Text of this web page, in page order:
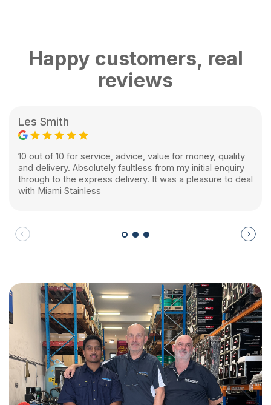
Happy customers, real
reviews
Les Smith
10 out of 10 for service, advice, value for money, quality
and delivery. Absolutely faultless from my initial enquiry
through to the express delivery. It was a pleasure to deal
with Miami Stainless